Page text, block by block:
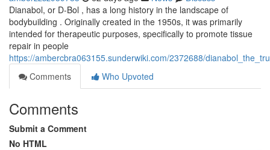
Dianabol, or D-Bol , has a long history in the landscape of
bodybuilding . Originally created in the 1950s, it was primarily
intended for therapeutic purposes, specifically to promote tissue
repair in people
https://ambercbra063155.sunderwiki.com/2372688/
Comments
Who Upvoted
Comments
Submit a Comment
No HTML